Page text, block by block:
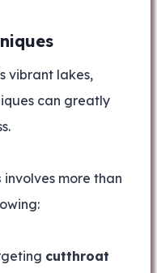
vibrant lakes,
can greatly
involves more than
cutthroat